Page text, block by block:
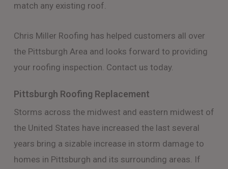
match any existing roof.
Chris Miller Roofing has helped customers all over
the Pittsburgh Area and looks forward to providing
your roofing inspection. Contact us today.
Pittsburgh Roofing Replacement
Storms across the midwest and eastern midwest of
the United States have increased the last several
years bring a sizable increase in storm damage to
homes in Pittsburgh and its surrounding areas. If